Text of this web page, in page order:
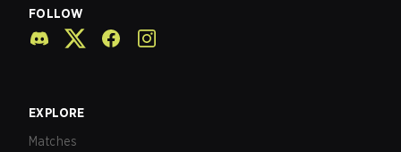
FOLLOW
EXPLORE
Matches